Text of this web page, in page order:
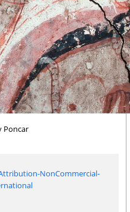
Poncar
NonCommercial-